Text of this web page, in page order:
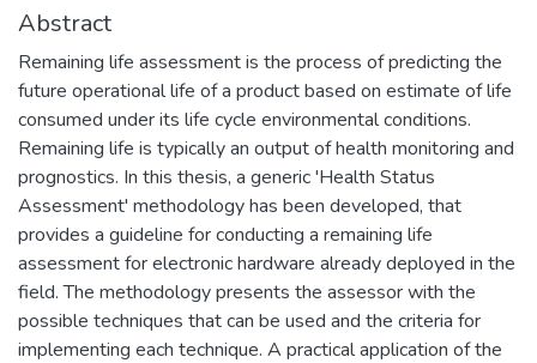
Abstract
Remaining life assessment is the process of predicting the
future operational life of a product based on estimate of life
consumed under its life cycle environmental conditions.
Remaining life is typically an output of health monitoring and
prognostics. In this thesis, a generic 'Health Status
Assessment' methodology has been developed, that
provides a guideline for conducting a remaining life
assessment for electronic hardware already deployed in the
field. The methodology presents the assessor with the
possible techniques that can be used and the criteria for
implementing each technique. A practical application of the